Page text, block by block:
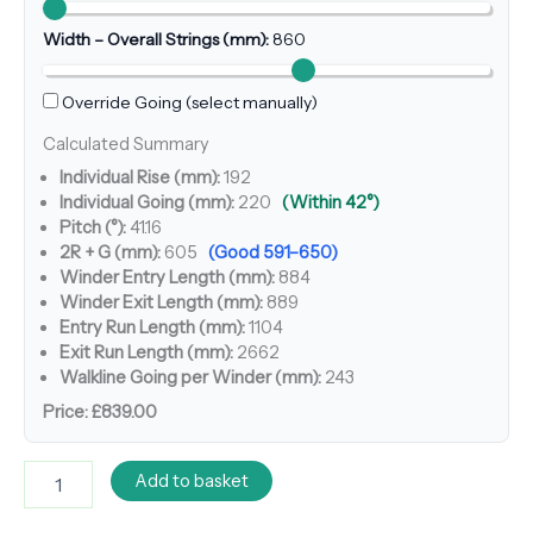
Width – Overall Strings (mm):860
Override Going (select manually)
Calculated Summary
Individual Rise (mm):192
Individual Going (mm): 220 (Within 42°)
Pitch (°): 41.16
2R + G (mm): 605 (Good 591–650)
Winder Entry Length (mm): 884
Winder Exit Length (mm): 889
Entry Run Length (mm):1104
Exit Run Length (mm): 2662
Walkline Going per Winder (mm): 243
Price:£839.00
Add to basket